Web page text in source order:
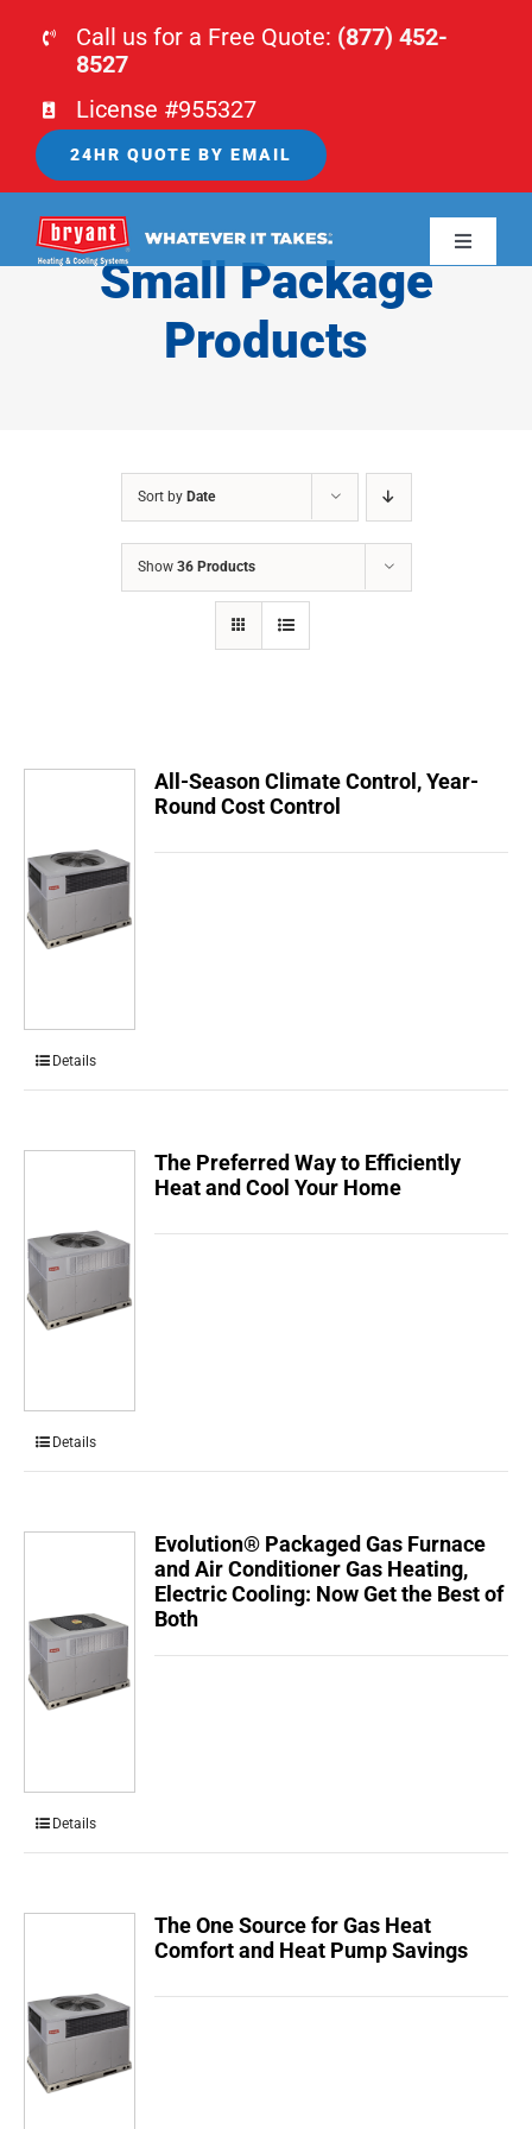
Call us for a Free Quote: (877) 452-
8527
License #955327
24HR QUOTE BY EMAIL
Toggle
CONTACTS
Small Package
Products
Sort by Date
Show 36 Products
All-Season Climate Control, Year-
Round Cost Control
Details
The Preferred Way to Efficiently
Heat and Cool Your Home
Details
Evolution® Packaged Gas Furnace
and Air Conditioner Gas Heating,
Electric Cooling: Now Get the Best of
Both
Details
The One Source for Gas Heat
Comfort and Heat Pump Savings